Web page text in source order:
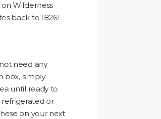
Wilderness
back to 1826!
need any
box, simply
until ready to
or
on your next